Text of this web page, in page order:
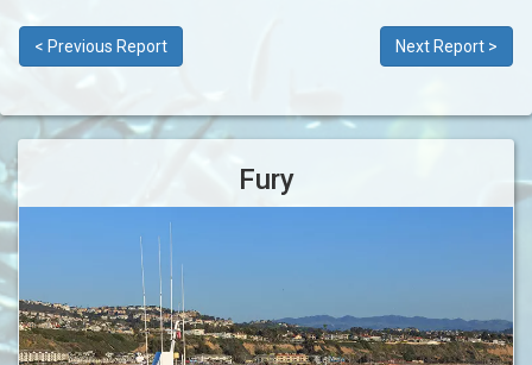
< Previous Report Next Report >
Fury